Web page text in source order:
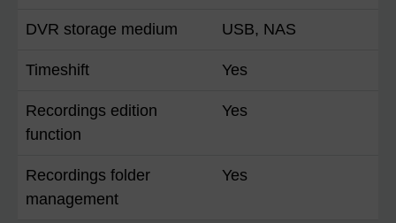
DVR storage medium USB, NAS
Timeshift Yes
Recordings edition
function
Yes
Recordings folder
management
Yes